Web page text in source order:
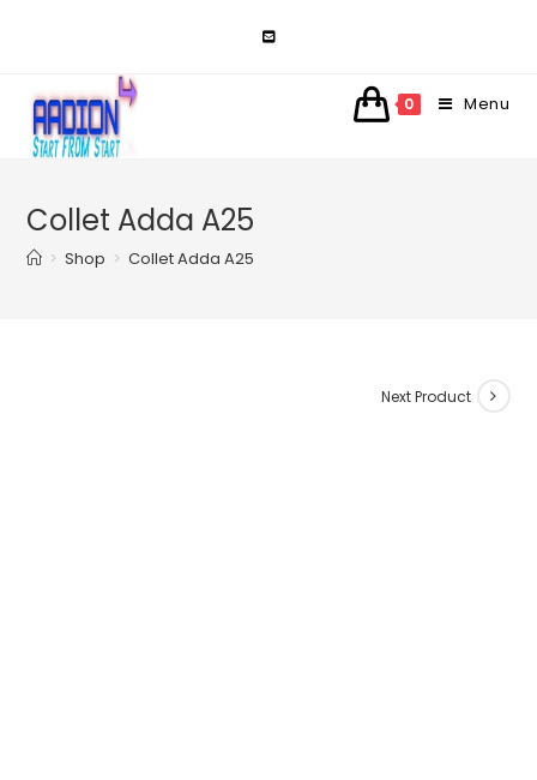
0 Menu
Collet Adda A25
> Shop > Collet Adda A25
Next Product